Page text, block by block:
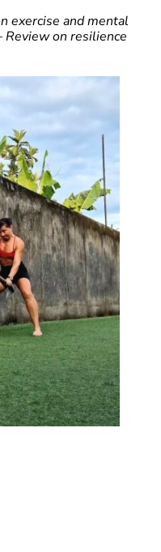
exercise and mental
on resilience